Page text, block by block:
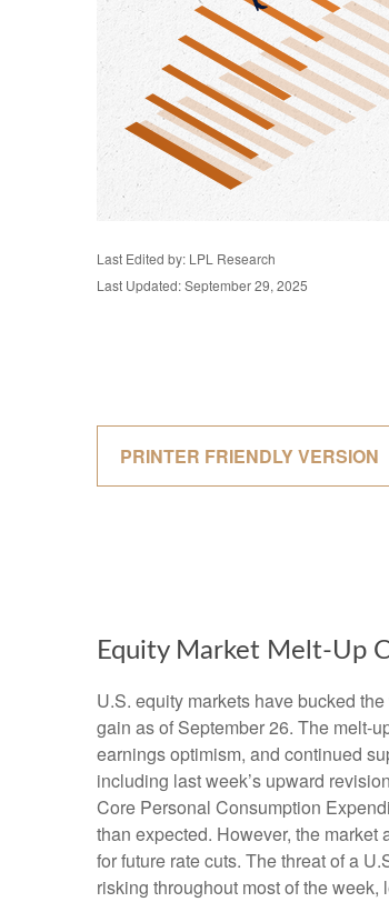
Last Edited by: LPL Research
Last Updated: September 29, 2025
PRINTER FRIENDLY VERSION
Equity Market Melt-Up
U.S. equity markets have bucked
gain as of September 26. The melt-
earnings optimism, and continued
including last week’s upward
Core Personal Consumption
than expected. However, the
for future rate cuts. The threat of a
risking throughout most of the